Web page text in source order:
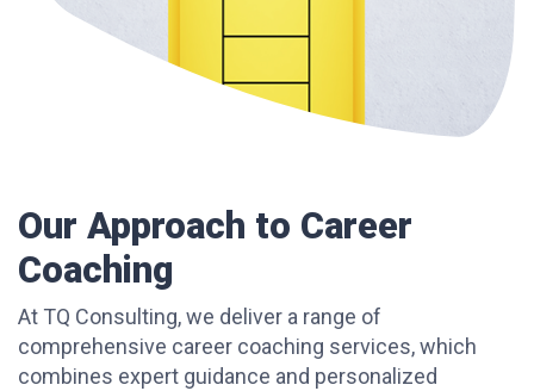
Our Approach to Career
Coaching
At TQ Consulting, we deliver a range of
comprehensive career coaching services, which
combines expert guidance and personalized